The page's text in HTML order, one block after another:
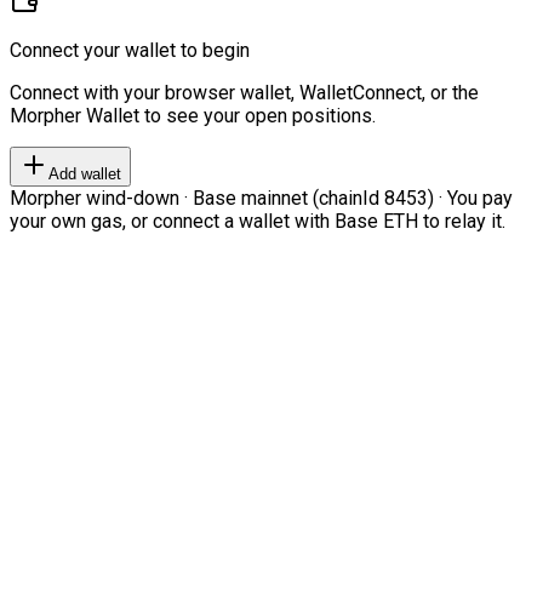
Connect your wallet to begin
Connect with your browser wallet, WalletConnect, or the
Morpher Wallet to see your open positions.
Add wallet
Morpher wind-down · Base mainnet (chainId 8453) · You pay
your own gas, or connect a wallet with Base ETH to relay it.